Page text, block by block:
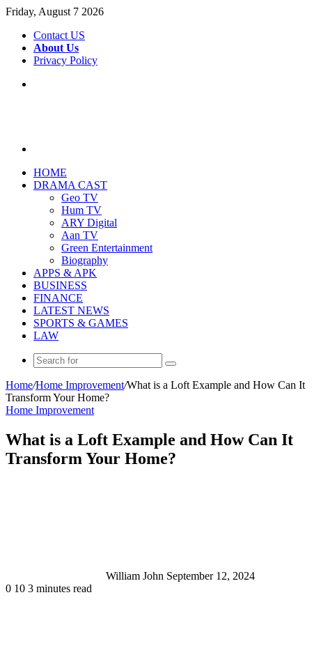
Friday, August 7 2026
Contact US
About Us
Privacy Policy
HOME
DRAMA CAST
Geo TV
Hum TV
ARY Digital
Aan TV
Green Entertainment
Biography
APPS & APK
BUSINESS
FINANCE
LATEST NEWS
SPORTS & GAMES
LAW
Search
for
Home/Home Improvement/What is a Loft Example and How Can It
Transform Your Home?
Home Improvement
What is a Loft Example and How Can It
Transform Your Home?
William John September 12, 2024
0 10 3 minutes read